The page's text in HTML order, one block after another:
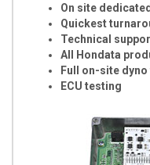
On site
Quickest
Technical
All Hondata
Full on-site
ECU testing